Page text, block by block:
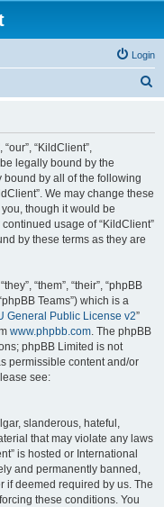
Login
“KildClient”,
legally bound by the
bound by all of the following
We may change these
though it would be
usage of “KildClient”
by these terms as they are
“them”, “their”, “phpBB
Teams”) which is a
General Public License v2”
www.phpbb.com. The phpBB
phpBB Limited is not
permissible content and/or
see:
slanderous, hateful,
that may violate any laws
is hosted or International
and permanently banned,
if deemed required by us. The
these conditions. You